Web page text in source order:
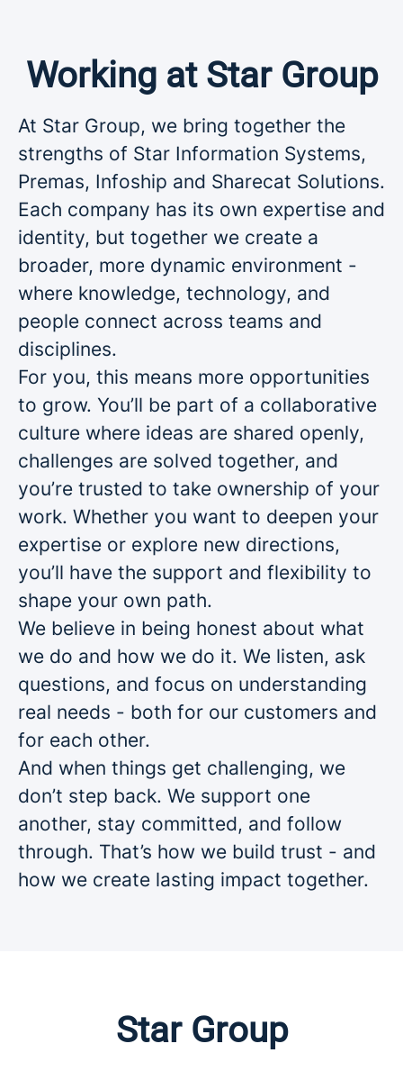
Working at Star Group
At Star Group, we bring together the
strengths of Star Information Systems,
Premas, Infoship and Sharecat Solutions.
Each company has its own expertise and
identity, but together we create a
broader, more dynamic environment -
where knowledge, technology, and
people connect across teams and
disciplines.
For you, this means more opportunities
to grow. You’ll be part of a collaborative
culture where ideas are shared openly,
challenges are solved together, and
you’re trusted to take ownership of your
work. Whether you want to deepen your
expertise or explore new directions,
you’ll have the support and flexibility to
shape your own path.
We believe in being honest about what
we do and how we do it. We listen, ask
questions, and focus on understanding
real needs - both for our customers and
for each other.
And when things get challenging, we
don’t step back. We support one
another, stay committed, and follow
through. That’s how we build trust - and
how we create lasting impact together.
Star Group